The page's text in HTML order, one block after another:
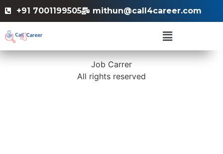
+91 7001199505 mithun@call4career.com
Job Carrer
All rights reserved